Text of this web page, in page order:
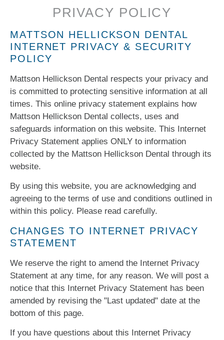
PRIVACY POLICY
MATTSON HELLICKSON DENTAL
INTERNET PRIVACY & SECURITY
POLICY
Mattson Hellickson Dental respects your privacy and
is committed to protecting sensitive information at all
times. This online privacy statement explains how
Mattson Hellickson Dental collects, uses and
safeguards information on this website. This Internet
Privacy Statement applies ONLY to information
collected by the Mattson Hellickson Dental through its
website.
By using this website, you are acknowledging and
agreeing to the terms of use and conditions outlined in
within this policy. Please read carefully.
CHANGES TO INTERNET PRIVACY
STATEMENT
We reserve the right to amend the Internet Privacy
Statement at any time, for any reason. We will post a
notice that this Internet Privacy Statement has been
amended by revising the "Last updated" date at the
bottom of this page.
If you have questions about this Internet Privacy